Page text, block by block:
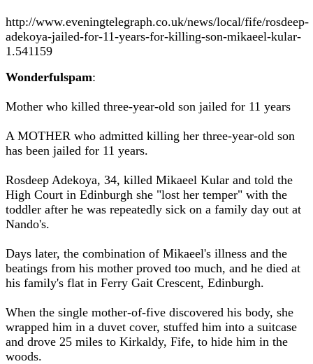
http://www.eveningtelegraph.co.uk/news/local/fife/rosdeep-
adekoya-jailed-for-11-years-for-killing-son-mikaeel-kular-
1.541159
Wonderfulspam:
Mother who killed three-year-old son jailed for 11 years
A MOTHER who admitted killing her three-year-old son
has been jailed for 11 years.
Rosdeep Adekoya, 34, killed Mikaeel Kular and told the
High Court in Edinburgh she "lost her temper" with the
toddler after he was repeatedly sick on a family day out at
Nando's.
Days later, the combination of Mikaeel's illness and the
beatings from his mother proved too much, and he died at
his family's flat in Ferry Gait Crescent, Edinburgh.
When the single mother-of-five discovered his body, she
wrapped him in a duvet cover, stuffed him into a suitcase
and drove 25 miles to Kirkaldy, Fife, to hide him in the
woods.